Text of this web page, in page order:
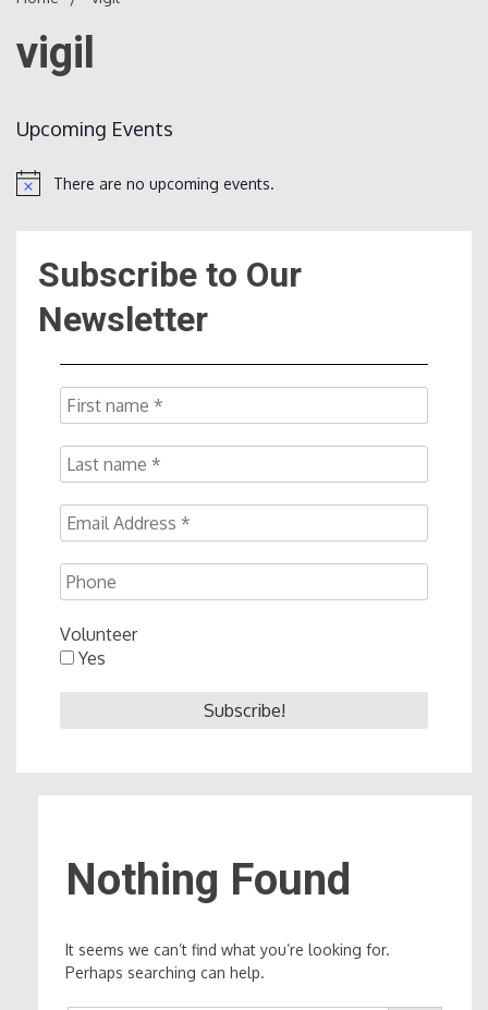
NOW
vigil
Upcoming Events
NoticeThere are no upcoming events.
Subscribe to Our
Newsletter
Volunteer
Yes
Nothing Found
It seems we can’t find what you’re looking for.
Perhaps searching can help.